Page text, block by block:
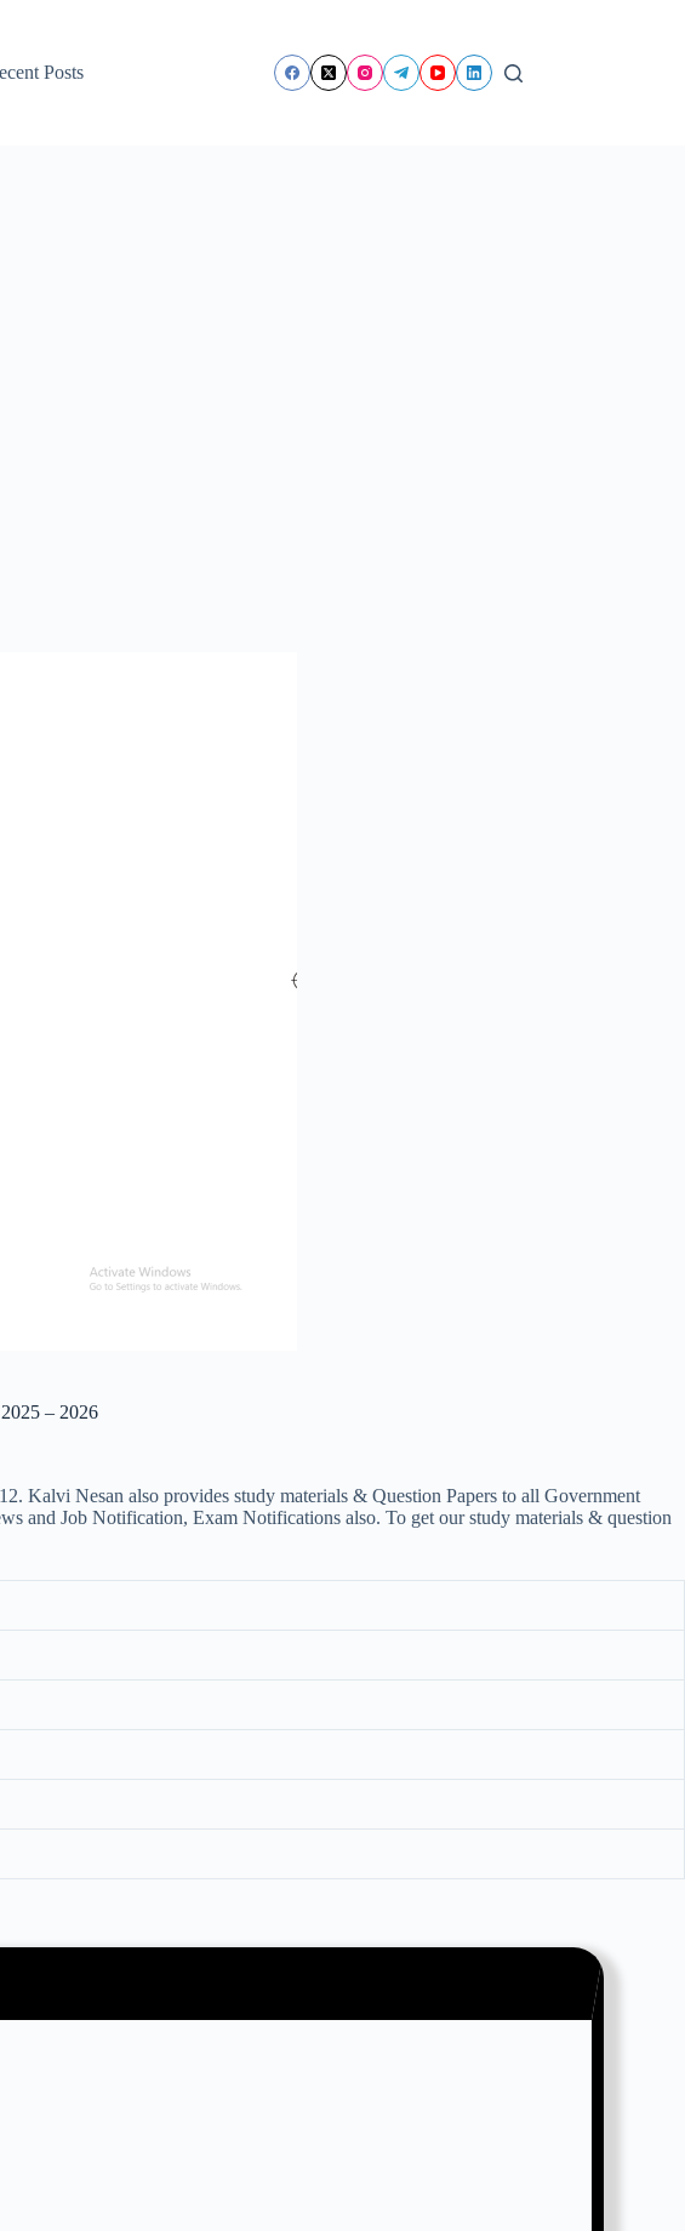
Posts
– 2026
Kalvi Nesan also provides study materials & Question Papers to all Government
and Job Notification, Exam Notifications also. To get our study materials & question